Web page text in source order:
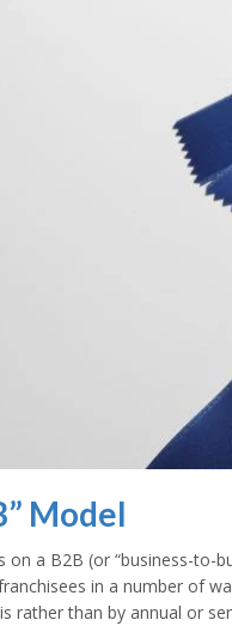
Model
on a B2B (or “business-to-
in a number of
rather than by annual or